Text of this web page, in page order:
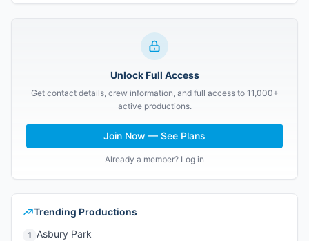
Unlock Full Access
Get contact details, crew information, and full access to 11,000+
active productions.
Join Now — See Plans
Already a member? Log in
Trending Productions
1 Asbury Park